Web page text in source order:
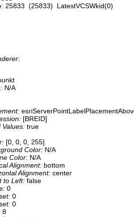
25833 (25833) LatestVCSWkid(0)
N/A
[BREID]
Values: true
[0, 0, 0, 255]
Color: N/A
Color: N/A
Alignment: bottom
Alignment: center
to Left: false
0
0
0
8